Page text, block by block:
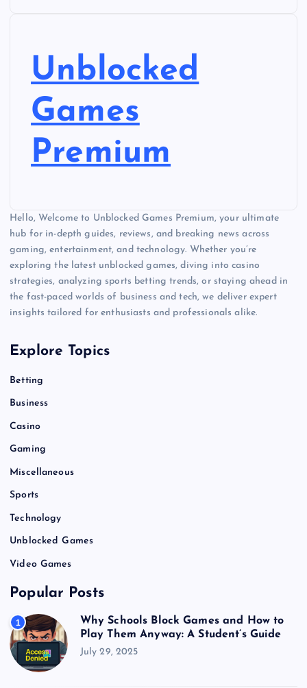
Unblocked
Games
Premium
Hello, Welcome to Unblocked Games Premium, your ultimate
hub for in-depth guides, reviews, and breaking news across
gaming, entertainment, and technology. Whether you’re
exploring the latest unblocked games, diving into casino
strategies, analyzing sports betting trends, or staying ahead in
the fast-paced worlds of business and tech, we deliver expert
insights tailored for enthusiasts and professionals alike.
Explore Topics
Betting
Business
Casino
Gaming
Miscellaneous
Sports
Technology
Unblocked Games
Video Games
Popular Posts
1
Why Schools Block Games and How to
Play Them Anyway: A Student’s Guide
July 29, 2025